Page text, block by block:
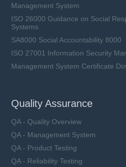
Management System
ISO 26000 Guidance on Social
Systems
SA8000 Social Accountability 8000
ISO 27001 Information Security
Management System Certificate
Quality Assurance
QA - Quality Overview
QA - Management System
QA - Product Testing
QA - Reliability Testing